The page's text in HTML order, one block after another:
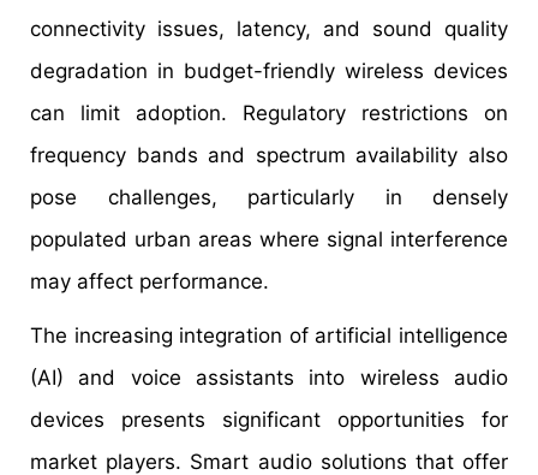
connectivity issues, latency, and sound quality
degradation in budget-friendly wireless devices
can limit adoption. Regulatory restrictions on
frequency bands and spectrum availability also
pose challenges, particularly in densely
populated urban areas where signal interference
may affect performance.
The increasing integration of artificial intelligence
(AI) and voice assistants into wireless audio
devices presents significant opportunities for
market players. Smart audio solutions that offer